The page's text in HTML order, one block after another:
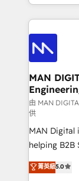
such as
Streamz and
gestão para
operações de receita.
áreas de
Pós-
150 projetos
profissionais
através de
cliente no
taxas de
satisfação
clientes. Para saber mais, acesse os links abaixo
Website:
MAN
由 MAN
供
MAN Digital
helping B2B
HubSpot as
We turn
菁英級5.0